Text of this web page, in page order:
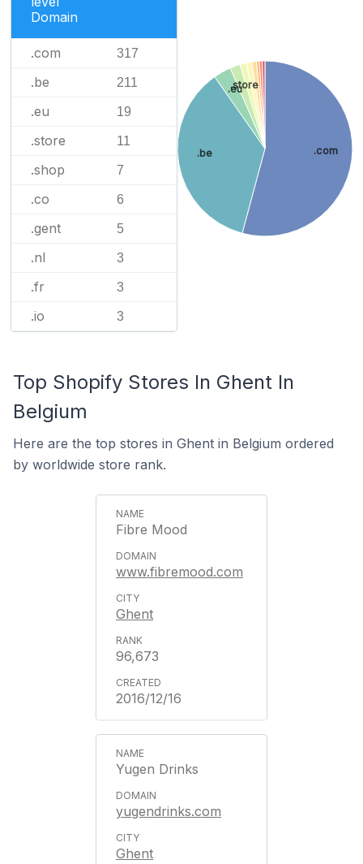
Domain
.com 317
.be 211
.eu 19
.store 11
.shop 7
.co 6
.gent 5
.nl 3
.fr 3
.io 3
.com
.be
.eu
.store
Top Shopify Stores In Ghent In
Belgium
Here are the top stores in Ghent in Belgium ordered
by worldwide store rank.
Fibre Mood
www.fibremood.com
Ghent
96,673
2016/12/16
Yugen Drinks
yugendrinks.com
Ghent